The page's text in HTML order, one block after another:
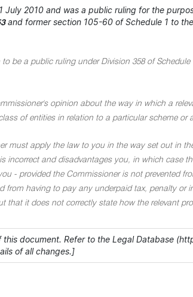
July 2010 and was a public ruling for the
and former section 105-60 of Schedule 1 to the
be a public ruling under Division 358 of Schedule
opinion about the way in which a
of entities in relation to a particular scheme or
must apply the law to you in the way set out in
incorrect and disadvantages you, in which case
- provided the Commissioner is not prevented
from having to pay any underpaid tax, penalty or
that it does not correctly state how the relevant
document. Refer to the Legal Database
of all changes.]